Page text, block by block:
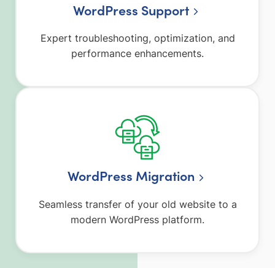
WordPress Support
Expert troubleshooting, optimization, and
performance enhancements.
WordPress Migration
Seamless transfer of your old website to a
modern WordPress platform.